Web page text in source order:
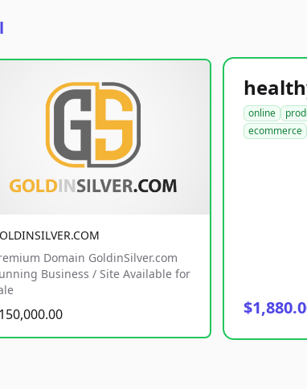
Domain GoldinSilver.com
Business / Site Available for
online
ecommerce